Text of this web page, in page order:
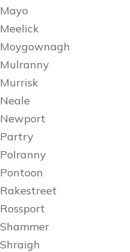
Mayo
Meelick
Moygownagh
Mulranny
Murrisk
Neale
Newport
Partry
Polranny
Pontoon
Rakestreet
Rossport
Shammer
Shraigh